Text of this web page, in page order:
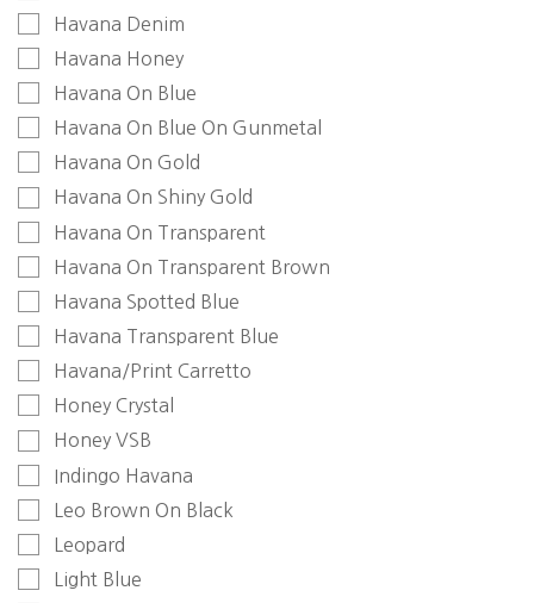
Havana Denim
Havana Honey
Havana On Blue
Havana On Blue On Gunmetal
Havana On Gold
Havana On Shiny Gold
Havana On Transparent
Havana On Transparent Brown
Havana Spotted Blue
Havana Transparent Blue
Havana/Print Carretto
Honey Crystal
Honey VSB
Indingo Havana
Leo Brown On Black
Leopard
Light Blue